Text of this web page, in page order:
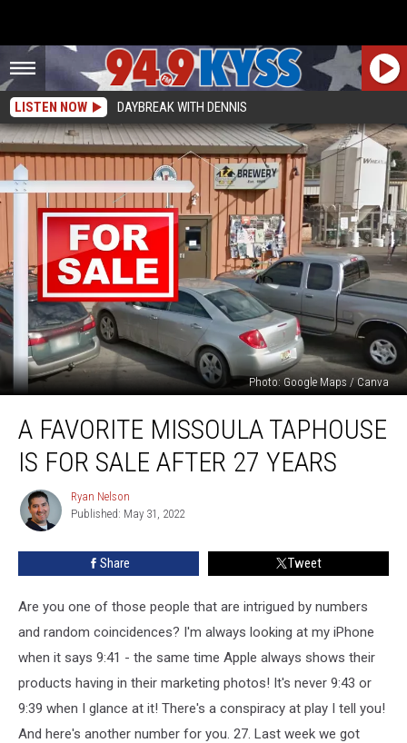
LISTEN NOW DAYBREAK WITH DENNIS
Photo: Google Maps / Canva
Favorite
Missoula
Taphouse
Sale
A FAVORITE MISSOULA TAPHOUSE
IS FOR SALE AFTER 27 YEARS
Ryan
Nelson
Ryan Nelson
Published: May 31, 2022
Share Tweet
Are you one of those people that are intrigued by numbers
and random coincidences? I'm always looking at my iPhone
when it says 9:41 - the same time Apple always shows their
products having in their marketing photos! It's never 9:43 or
9:39 when I glance at it! There's a conspiracy at play I tell you!
And here's another number for you. 27. Last week we got